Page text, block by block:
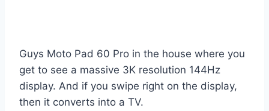
Guys Moto Pad 60 Pro in the house where you
get to see a massive 3K resolution 144Hz
display. And if you swipe right on the display,
then it converts into a TV.